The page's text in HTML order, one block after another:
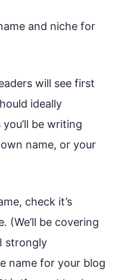
and niche for
will see first
ideally
be writing
name, or your
check it’s
(We’ll be covering
strongly
name for your blog